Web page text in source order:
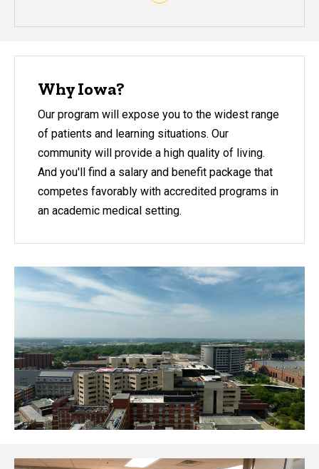
Why Iowa?
Our program will expose you to the widest range
of patients and learning situations. Our
community will provide a high quality of living.
And you'll find a salary and benefit package that
competes favorably with accredited programs in
an academic medical setting.